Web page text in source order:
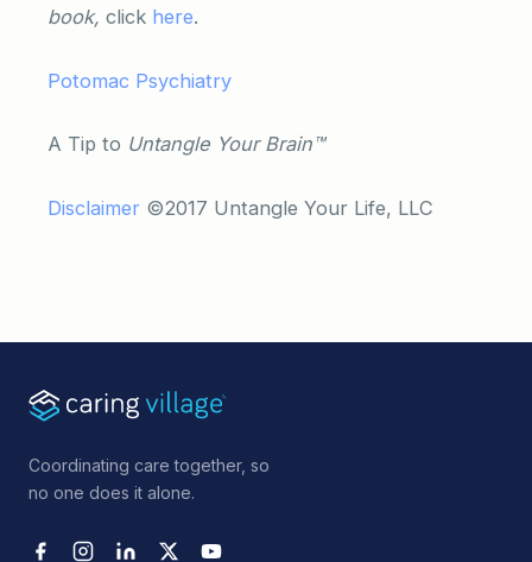
book, click here.
Potomac Psychiatry
A Tip to Untangle Your Brain™
Disclaimer ©2017 Untangle Your Life, LLC
Coordinating care together, so
no one does it alone.